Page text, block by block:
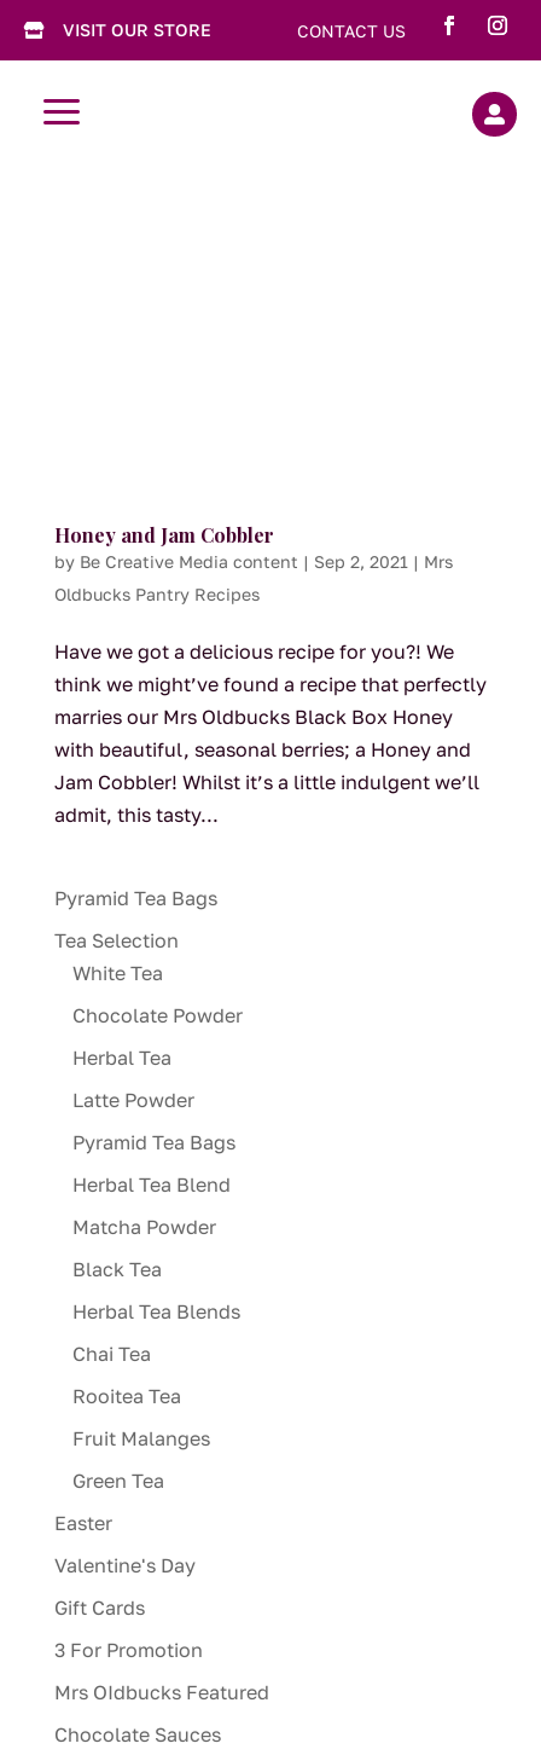
 VISIT OUR STORE CONTACT US
a 
Honey and Jam Cobbler
by Be Creative Media content | Sep 2, 2021 | Mrs
Oldbucks Pantry Recipes
Have we got a delicious recipe for you?! We
think we might’ve found a recipe that perfectly
marries our Mrs Oldbucks Black Box Honey
with beautiful, seasonal berries; a Honey and
Jam Cobbler! Whilst it’s a little indulgent we’ll
admit, this tasty...
Pyramid Tea Bags
Tea Selection
White Tea
Chocolate Powder
Herbal Tea
Latte Powder
Pyramid Tea Bags
Herbal Tea Blend
Matcha Powder
Black Tea
Herbal Tea Blends
Chai Tea
Rooitea Tea
Fruit Malanges
Green Tea
Easter
Valentine's Day
Gift Cards
3 For Promotion
Mrs OIdbucks Featured
Chocolate Sauces